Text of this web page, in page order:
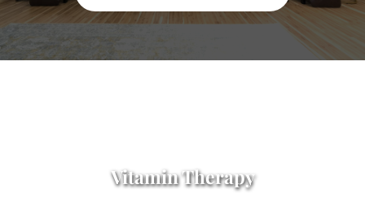
Vitamin Therapy